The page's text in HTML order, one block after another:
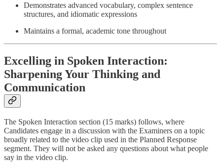
Demonstrates advanced vocabulary, complex sentence
structures, and idiomatic expressions
Maintains a formal, academic tone throughout
Excelling in Spoken Interaction:
Sharpening Your Thinking and
Communication
The Spoken Interaction section (15 marks) follows, where
Candidates engage in a discussion with the Examiners on a topic
broadly related to the video clip used in the Planned Response
segment. They will not be asked any questions about what people
say in the video clip.